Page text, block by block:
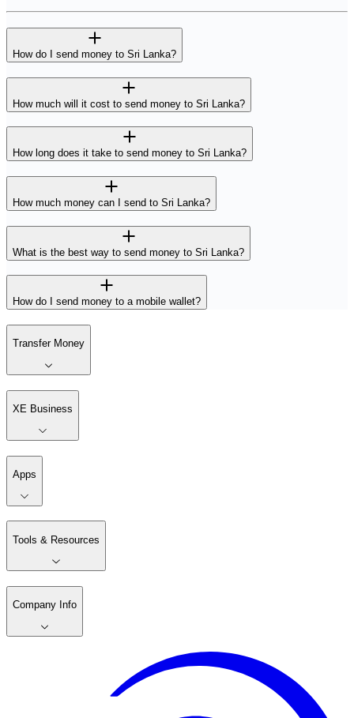
How do I send money to Sri Lanka?
How much will it cost to send money to Sri Lanka?
How long does it take to send money to Sri Lanka?
How much money can I send to Sri Lanka?
What is the best way to send money to Sri Lanka?
How do I send money to a mobile wallet?
Transfer Money
XE Business
Apps
Tools & Resources
Company Info